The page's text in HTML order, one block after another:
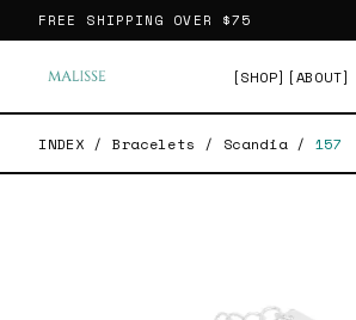
FREE SHIPPING OVER $75
[SHOP] [ABOUT]
INDEX / Bracelets / Scandia / 157